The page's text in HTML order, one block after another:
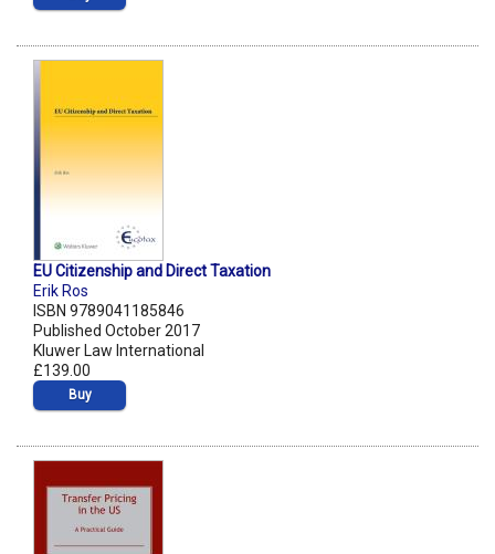
EU Citizenship and Direct Taxation
Erik Ros
ISBN 9789041185846
Published October 2017
Kluwer Law International
£139.00
Buy